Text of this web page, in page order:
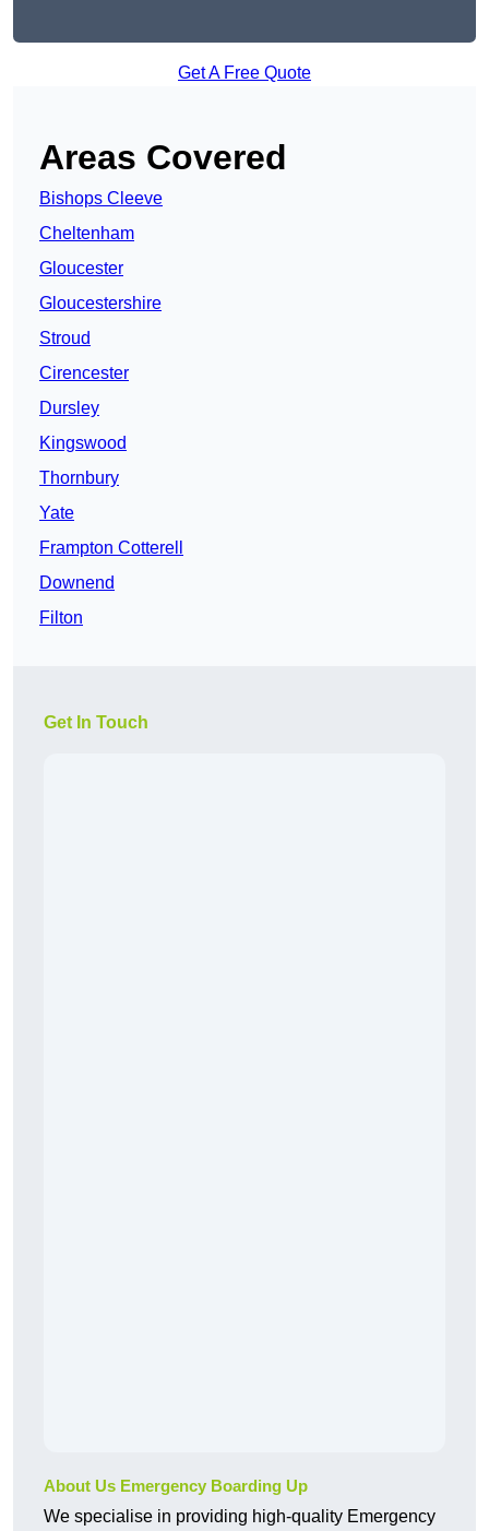
Get A Free Quote
Areas Covered
Bishops Cleeve
Cheltenham
Gloucester
Gloucestershire
Stroud
Cirencester
Dursley
Kingswood
Thornbury
Yate
Frampton Cotterell
Downend
Filton
Get In Touch
About Us Emergency Boarding Up
We specialise in providing high-quality Emergency